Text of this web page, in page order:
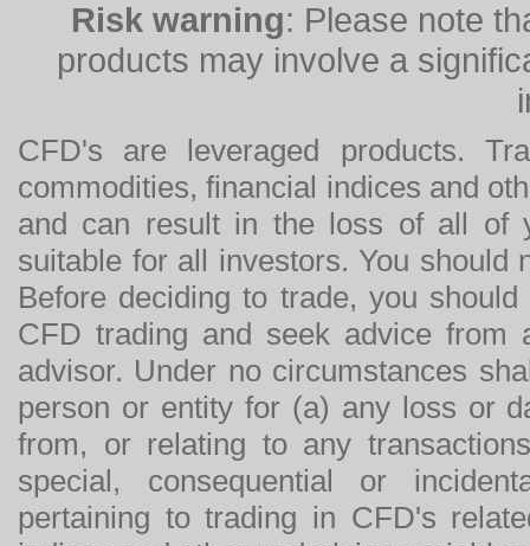
Risk warning: Please note
products may involve a
CFD's are leveraged products.
commodities, financial indices and
and can result in the loss of all of
suitable for all investors. You should
Before deciding to trade, you
CFD trading and seek advice from
advisor. Under no circumstances
person or entity for (a) any loss or
from, or relating to any
special, consequential or
pertaining to trading in CFD's